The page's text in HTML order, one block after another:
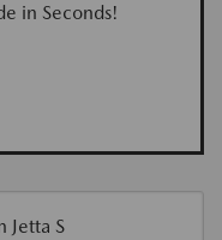
in Seconds!